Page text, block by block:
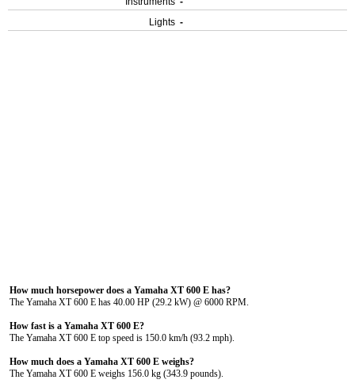
Lights -
How much horsepower does a Yamaha XT 600 E has?
The Yamaha XT 600 E has 40.00 HP (29.2 kW) @ 6000 RPM.
How fast is a Yamaha XT 600 E?
The Yamaha XT 600 E top speed is 150.0 km/h (93.2 mph).
How much does a Yamaha XT 600 E weighs?
The Yamaha XT 600 E weighs 156.0 kg (343.9 pounds).